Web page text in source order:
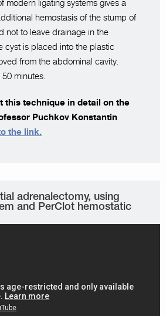
modern ligating systems gives a
hemostasis of the stump of
not to leave drainage in the
cyst is placed into the plastic
from the abdominal cavity.
minutes.
this technique in detail on the
Puchkov Konstantin
the link.
adrenalectomy, using
and PerClot hemostatic